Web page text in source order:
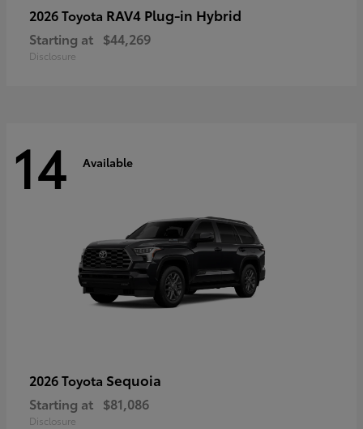
2026 Toyota RAV4 Plug-in Hybrid
Starting at $44,269
Disclosure
14 Available
2026 Toyota Sequoia
Starting at $81,086
Disclosure